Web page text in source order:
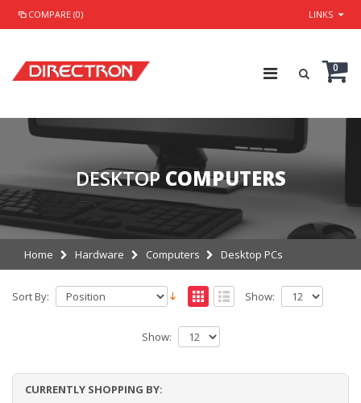
COMPARE (0) LINKS
0
DESKTOP COMPUTERS
Home Hardware Computers Desktop PCs
Sort By: Show:
Show:
CURRENTLY SHOPPING BY: